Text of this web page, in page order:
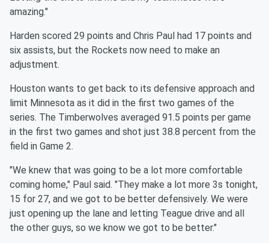
amazing."
Harden scored 29 points and Chris Paul had 17 points and
six assists, but the Rockets now need to make an
adjustment.
Houston wants to get back to its defensive approach and
limit Minnesota as it did in the first two games of the
series. The Timberwolves averaged 91.5 points per game
in the first two games and shot just 38.8 percent from the
field in Game 2.
"We knew that was going to be a lot more comfortable
coming home," Paul said. "They make a lot more 3s tonight,
15 for 27, and we got to be better defensively. We were
just opening up the lane and letting Teague drive and all
the other guys, so we know we got to be better."